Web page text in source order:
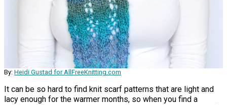
By: Heidi Gustad for AllFreeKnitting.com
It can be so hard to find knit scarf patterns that are light and
lacy enough for the warmer months, so when you find a